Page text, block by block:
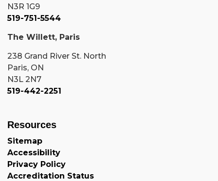
N3R 1G9
519-751-5544
The Willett, Paris
238 Grand River St. North
Paris, ON
N3L 2N7
519-442-2251
Resources
Sitemap
Accessibility
Privacy Policy
Accreditation Status